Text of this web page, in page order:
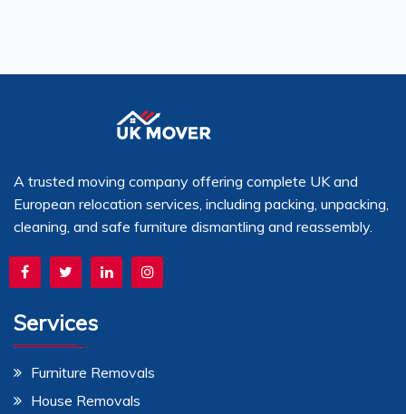
A trusted moving company offering complete UK and
European relocation services, including packing, unpacking,
cleaning, and safe furniture dismantling and reassembly.
Services
Furniture Removals
House Removals